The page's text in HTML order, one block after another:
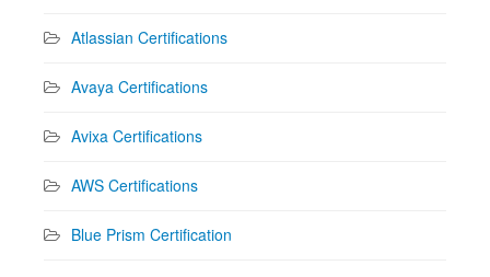
Atlassian Certifications
Avaya Certifications
Avixa Certifications
AWS Certifications
Blue Prism Certification